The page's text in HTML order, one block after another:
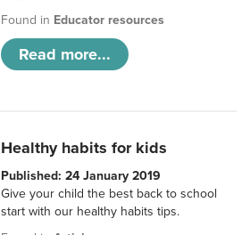
Found in Educator resources
Read more...
Healthy habits for kids
Published: 24 January 2019
Give your child the best back to school
start with our healthy habits tips.